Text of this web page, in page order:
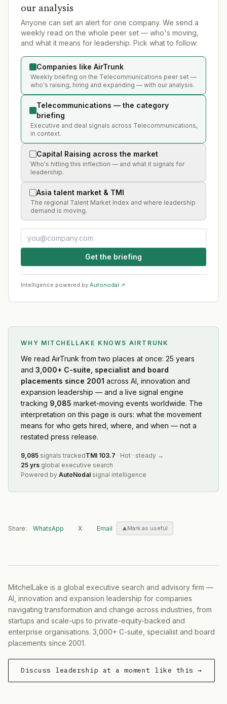
our analysis
Anyone can set an alert for one company. We send a
weekly read on the whole peer set — who's moving,
and what it means for leadership. Pick what to follow:
Companies like AirTrunk
Weekly briefing on the Telecommunications peer set —
who's raising, hiring and expanding — with our analysis.
Telecommunications — the category
briefing
Executive and deal signals across Telecommunications,
in context.
Capital Raising across the market
Who's hitting this inflection — and what it signals for
leadership.
Asia talent market & TMI
The regional Talent Market Index and where leadership
demand is moving.
Get the briefing
Intelligence powered by Autonodal ↗
WHY MITCHELLAKE KNOWS AIRTRUNK
We read AirTrunk from two places at once: 25 years
and 3,000+ C-suite, specialist and board
placements since 2001 across AI, innovation and
expansion leadership — and a live signal engine
tracking 9,085 market-moving events worldwide. The
interpretation on this page is ours: what the movement
means for who gets hired, where, and when — not a
restated press release.
9,085 signals trackedTMI 103.7 · Hot · steady →
25 yrs global executive search
Powered by AutoNodal signal intelligence
Share: WhatsApp X Email Mark as useful
MitchelLake is a global executive search and advisory firm —
AI, innovation and expansion leadership for companies
navigating transformation and change across industries, from
startups and scale-ups to private-equity-backed and
enterprise organisations. 3,000+ C-suite, specialist and board
placements since 2001.
Discuss leadership at a moment like this →